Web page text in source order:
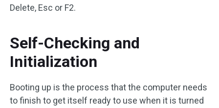
Delete, Esc or F2.
Self-Checking and
Initialization
Booting up is the process that the computer needs
to finish to get itself ready to use when it is turned